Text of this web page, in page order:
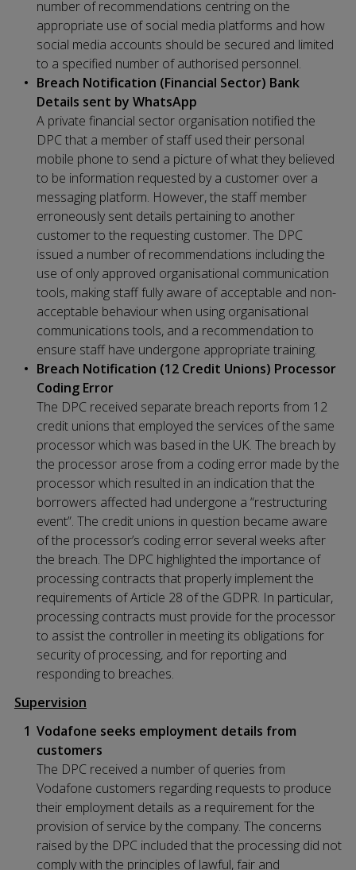
number of recommendations centring on the
appropriate use of social media platforms and how
social media accounts should be secured and limited
to a specified number of authorised personnel.
Breach Notification (Financial Sector) Bank
Details sent by WhatsApp
A private financial sector organisation notified the
DPC that a member of staff used their personal
mobile phone to send a picture of what they believed
to be information requested by a customer over a
messaging platform. However, the staff member
erroneously sent details pertaining to another
customer to the requesting customer. The DPC
issued a number of recommendations including the
use of only approved organisational communication
tools, making staff fully aware of acceptable and non-
acceptable behaviour when using organisational
communications tools, and a recommendation to
ensure staff have undergone appropriate training.
Breach Notification (12 Credit Unions) Processor
Coding Error
The DPC received separate breach reports from 12
credit unions that employed the services of the same
processor which was based in the UK. The breach by
the processor arose from a coding error made by the
processor which resulted in an indication that the
borrowers affected had undergone a “restructuring
event”. The credit unions in question became aware
of the processor’s coding error several weeks after
the breach. The DPC highlighted the importance of
processing contracts that properly implement the
requirements of Article 28 of the GDPR. In particular,
processing contracts must provide for the processor
to assist the controller in meeting its obligations for
security of processing, and for reporting and
responding to breaches.
Supervision
Vodafone seeks employment details from
customers
The DPC received a number of queries from
Vodafone customers regarding requests to produce
their employment details as a requirement for the
provision of service by the company. The concerns
raised by the DPC included that the processing did not
comply with the principles of lawful, fair and